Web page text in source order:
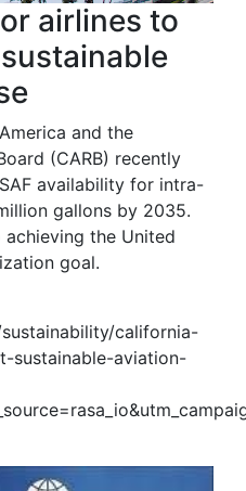
airlines to
and the
(CARB) recently
availability for intra-
gallons by 2035.
the United
goal.
california-
sustainable-aviation-